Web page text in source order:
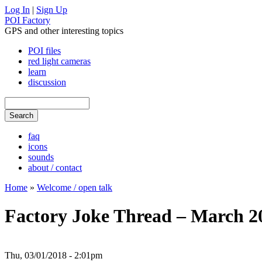
Log In | Sign Up
POI Factory
GPS and other interesting topics
POI files
red light cameras
learn
discussion
faq
icons
sounds
about / contact
Home » Welcome / open talk
Factory Joke Thread – March
Thu, 03/01/2018 - 2:01pm